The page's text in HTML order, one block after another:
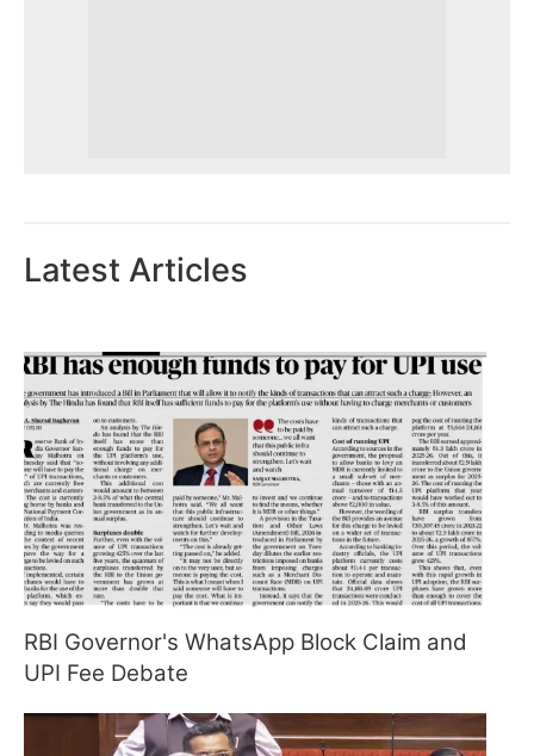
Latest Articles
RBI Governor's WhatsApp Block Claim and
UPI Fee Debate